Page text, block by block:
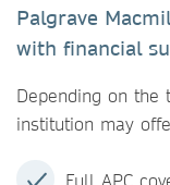
Palgrave
with financial
Depending on the
institution may
Full APC